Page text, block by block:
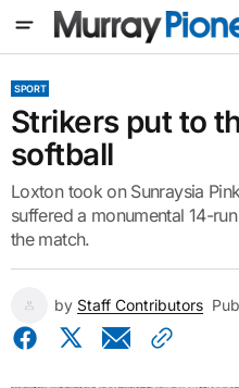
SPORT
Strikers put to
softball
Loxton took on Sunraysia
suffered a monumental 14-
the match.
by Staff Contributors